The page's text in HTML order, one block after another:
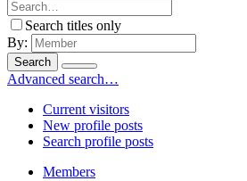
Search titles only
By:
Search
Advanced search…
Current visitors
New profile posts
Search profile posts
Members